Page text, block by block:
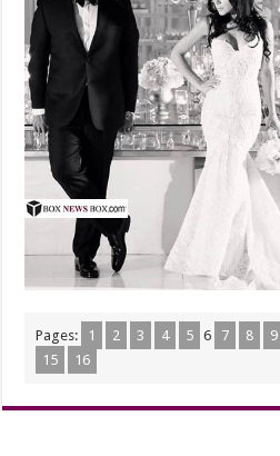
Pages: 1 2 3 4 5 6 7 8 9
15
16